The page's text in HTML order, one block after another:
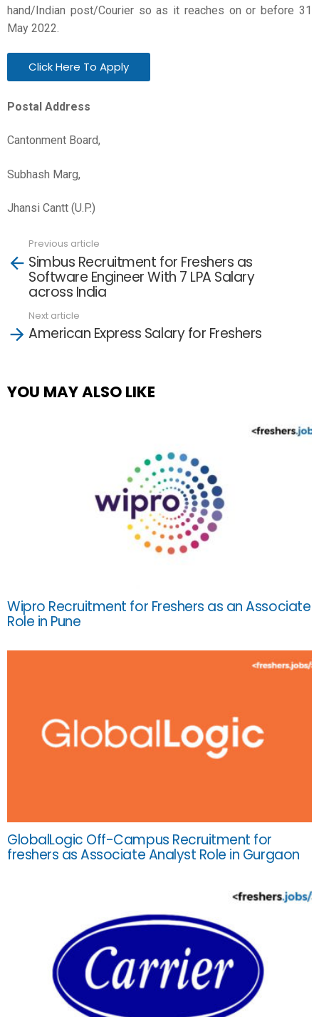
hand/Indian post/Courier so as it reaches on or before 31
May 2022.
Click Here To Apply
Postal Address
Cantonment Board,
Subhash Marg,
Jhansi Cantt (U.P.)
more
Previous article
Simbus Recruitment for Freshers as
Software Engineer With 7 LPA Salary
across India
Next article
American Express Salary for Freshers
YOU MAY ALSO LIKE
Wipro Recruitment for Freshers as an Associate
Role in Pune
GlobalLogic Off-Campus Recruitment for
freshers as Associate Analyst Role in Gurgaon